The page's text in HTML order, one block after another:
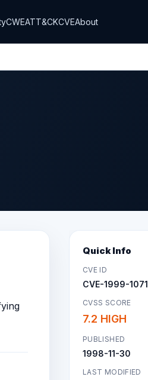
CWEATT&CKCVEAbout
Quick Info
CVE ID
CVE-1999-1071
CVSS SCORE
7.2 HIGH
PUBLISHED
1998-11-30
LAST MODIFIED